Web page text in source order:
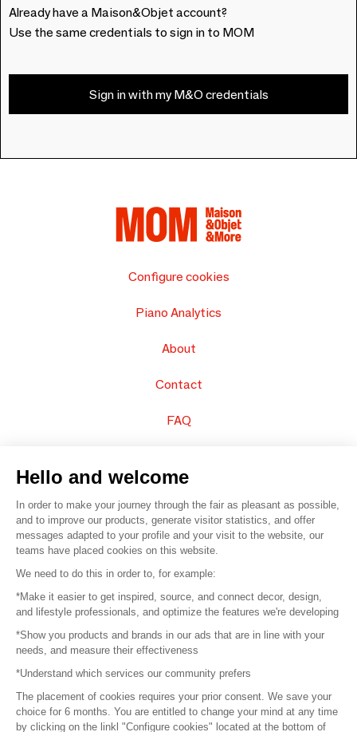
Already have a Maison&Objet account?
Use the same credentials to sign in to MOM
Sign in with my M&O credentials
Configure cookies
Piano Analytics
About
Contact
FAQ
© 2016 – Organisation SAFI
Careers
Press
Become a partner
Terms of use
Hello and welcome
In order to make your journey through the fair as pleasant as possible,
and to improve our products, generate visitor statistics, and offer
messages adapted to your profile and your visit to the website, our
teams have placed cookies on this website.
We need to do this in order to, for example:
*Make it easier to get inspired, source, and connect decor, design,
and lifestyle professionals, and optimize the features we're developing
*Show you products and brands in our ads that are in line with your
needs, and measure their effectiveness
*Understand which services our community prefers
The placement of cookies requires your prior consent. We save your
choice for 6 months. You are entitled to change your mind at any time
by clicking on the linkl "Configure cookies" located at the bottom of